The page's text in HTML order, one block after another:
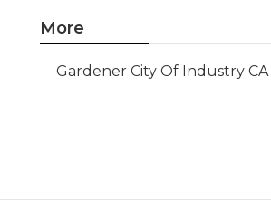
More
Gardener City Of Industry CA